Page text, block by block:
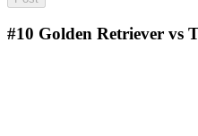
#10 Golden Retriever vs